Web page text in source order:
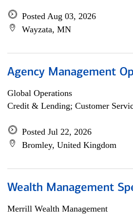
Posted Aug 03, 2026
Wayzata, MN
Agency Management
Global Operations
Credit & Lending; Customer
Posted Jul 22, 2026
Bromley, United Kingdom
Wealth Management
Merrill Wealth Management